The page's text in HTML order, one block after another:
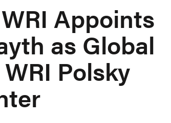
Appoints
as Global
Polsky